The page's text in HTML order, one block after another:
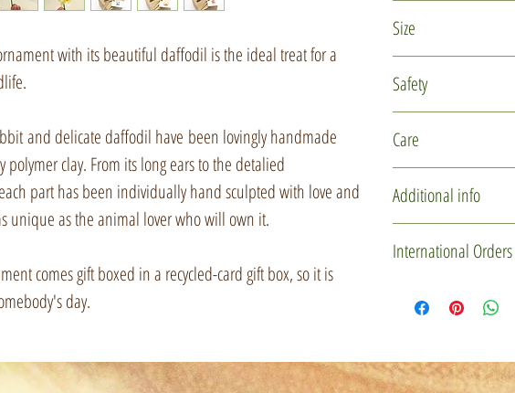
with its beautiful daffodil is the ideal treat for a
and delicate daffodil have been lovingly handmade
clay. From its long ears to the detalied
part has been individually hand sculpted with love and
unique as the animal lover who will own it.
comes gift boxed in a recycled-card gift box, so it is
day.
Glass micro
Jute
Size
approximately 5.5cm
Safety
children under 14
Care
design. Please
Additional info
one is individually
slightly in
certainly be of the
International Orders
please drop me a
item(s) and gift